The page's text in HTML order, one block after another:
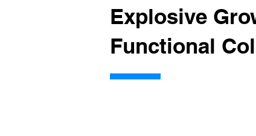
Explosive
Functional